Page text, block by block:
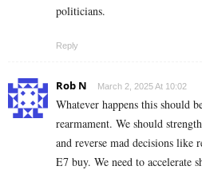
politicians.
Reply
Rob N March 2, 2025 At 10:02
Whatever happens this should
rearmament. We should
and reverse mad decisions like
E7 buy. We need to accelerate